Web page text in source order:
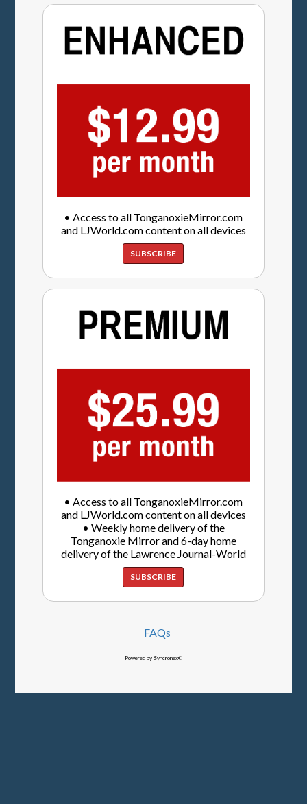
• Access to all TonganoxieMirror.com
and LJWorld.com content on all devices
SUBSCRIBE
• Access to all TonganoxieMirror.com
and LJWorld.com content on all devices
• Weekly home delivery of the
Tonganoxie Mirror and 6-day home
delivery of the Lawrence Journal-World
SUBSCRIBE
FAQs
Powered by Syncronex©